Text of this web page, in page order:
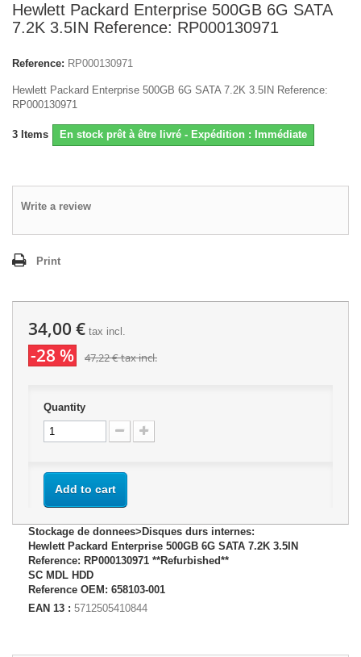
Hewlett Packard Enterprise 500GB 6G SATA
7.2K 3.5IN Reference: RP000130971
Reference: RP000130971
Hewlett Packard Enterprise 500GB 6G SATA 7.2K 3.5IN Reference:
RP000130971
3 Items En stock prêt à être livré - Expédition : Immédiate
Write a review
Print
34,00 € tax incl.
-28 % 47,22 €tax incl.
Quantity
Add to cart
Stockage de donnees>Disques durs internes:
Hewlett Packard Enterprise 500GB 6G SATA 7.2K 3.5IN
Reference: RP000130971 **Refurbished**
SC MDL HDD
Reference OEM: 658103-001
EAN 13 : 5712505410844